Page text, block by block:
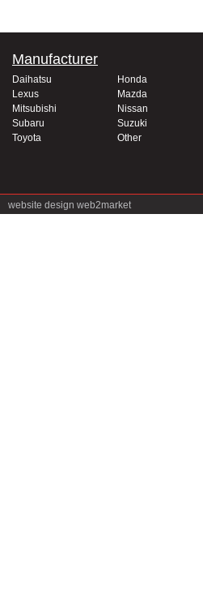
Manufacturer
Daihatsu
Honda
Lexus
Mazda
Mitsubishi
Nissan
Subaru
Suzuki
Toyota
Other
website design web2market